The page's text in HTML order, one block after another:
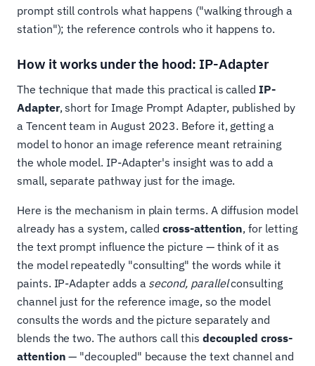
prompt still controls what happens ("walking through a
station"); the reference controls who it happens to.
How it works under the hood: IP-Adapter
The technique that made this practical is calledIP-
Adapter, short for Image Prompt Adapter, published by
a Tencent team in August 2023. Before it, getting a
model to honor an image reference meant retraining
the whole model. IP-Adapter's insight was to add a
small, separate pathway just for the image.
Here is the mechanism in plain terms. A diffusion model
already has a system, calledcross-attention, for letting
the text prompt influence the picture — think of it as
the model repeatedly "consulting" the words while it
paints. IP-Adapter adds a second, parallelconsulting
channel just for the reference image, so the model
consults the words and the picture separately and
blends the two. The authors call this decoupled cross-
attention — "decoupled" because the text channel and